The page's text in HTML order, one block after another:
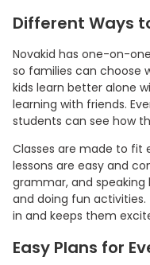
Different Ways
Novakid has one-on-
so families can choose
kids learn better alone
learning with friends.
students can see how
Classes are made to fit
lessons are easy and
grammar, and speaking
and doing fun activities.
in and keeps them
Easy Plans for